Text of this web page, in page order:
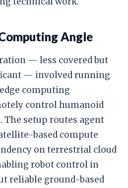
Angle
— less covered but
— involved running
computing
control humanoid
The setup routes agent
based compute
on terrestrial cloud
robot control in
reliable ground-based